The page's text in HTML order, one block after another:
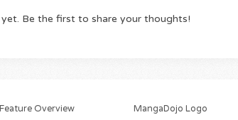
Be the first to share your thoughts!
Feature Overview
MangaDojo Logo